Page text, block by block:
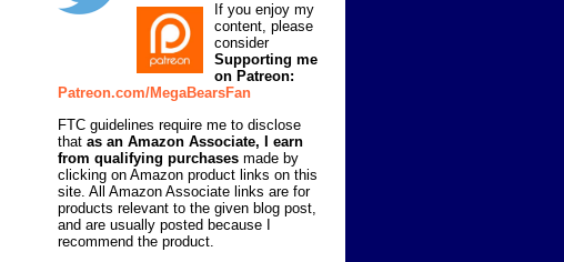
If you enjoy my
content, please
consider
Supporting me
on Patreon:
Patreon.com/MegaBearsFan
FTC guidelines require me to disclose
that as an Amazon Associate, I earn
from qualifying purchases made by
clicking on Amazon product links on this
site. All Amazon Associate links are for
products relevant to the given blog post,
and are usually posted because I
recommend the product.